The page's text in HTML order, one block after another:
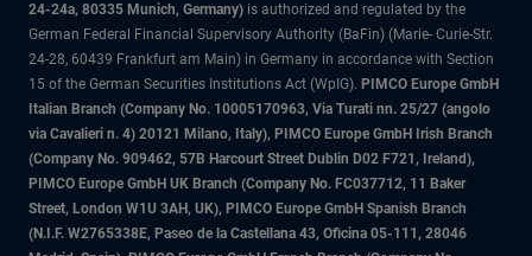
24-24a, 80335 Munich, Germany) is authorized and regulated by the
German Federal Financial Supervisory Authority (BaFin) (Marie- Curie-Str.
24-28, 60439 Frankfurt am Main) in Germany in accordance with Section
15 of the German Securities Institutions Act (WpIG). PIMCO Europe GmbH
Italian Branch (Company No. 10005170963, Via Turati nn. 25/27 (angolo
via Cavalieri n. 4) 20121 Milano, Italy), PIMCO Europe GmbH Irish Branch
(Company No. 909462, 57B Harcourt Street Dublin D02 F721, Ireland),
PIMCO Europe GmbH UK Branch (Company No. FC037712, 11 Baker
Street, London W1U 3AH, UK), PIMCO Europe GmbH Spanish Branch
(N.I.F. W2765338E, Paseo de la Castellana 43, Oficina 05-111, 28046